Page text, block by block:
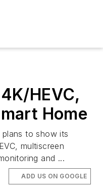
HEVC,
Home
plans to show its
multiscreen
and ...
ADD US ON GOOGLE